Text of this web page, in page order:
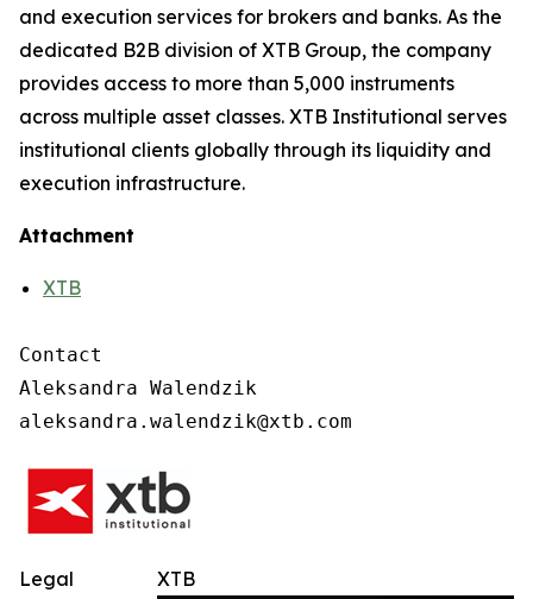
and execution services for brokers and banks. As the
dedicated B2B division of XTB Group, the company
provides access to more than 5,000 instruments
across multiple asset classes. XTB Institutional serves
institutional clients globally through its liquidity and
execution infrastructure.
Attachment
XTB
Contact
Aleksandra Walendzik
XTB
Legal